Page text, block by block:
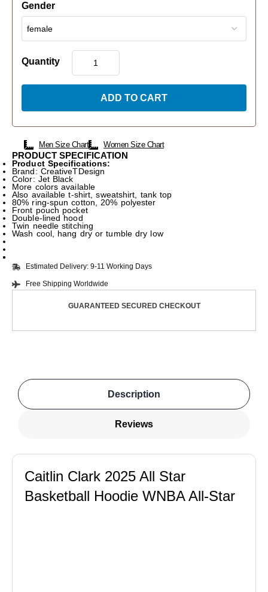
Gender
Quantity
ADD TO CART
Men Size Chart Women Size Chart
PRODUCT SPECIFICATION
Product Specifications:
Brand: CreativeTDesign
Color: Jet Black
More colors available
Also available t-shirt, sweatshirt, tank top
80% ring-spun cotton, 20% polyester
Front pouch pocket
Double-lined hood
Twin needle stitching
Wash cool, hang dry or tumble dry low
Estimated Delivery: 9-11 Working Days
Free Shipping Worldwide
GUARANTEED SECURED CHECKOUT
Description
Reviews
Caitlin Clark 2025 All Star
Basketball Hoodie WNBA All-Star